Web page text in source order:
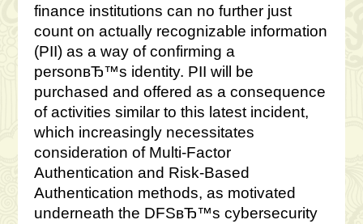
finance institutions can no further just
count on actually recognizable information
(PII) as a way of confirming a
personвЂ™s identity. PII will be
purchased and offered as a consequence
of activities similar to this latest incident,
which increasingly necessitates
consideration of Multi-Factor
Authentication and Risk-Based
Authentication methods, as motivated
underneath the DFSвЂ™s cybersecurity